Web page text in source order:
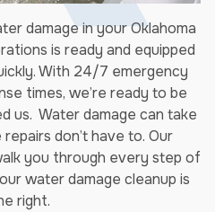
damage in your Oklahoma
is ready and equipped
With 24/7 emergency
times, we’re ready to be
us. Water damage can take
don’t have to. Our
you through every step of
water damage cleanup is
right.